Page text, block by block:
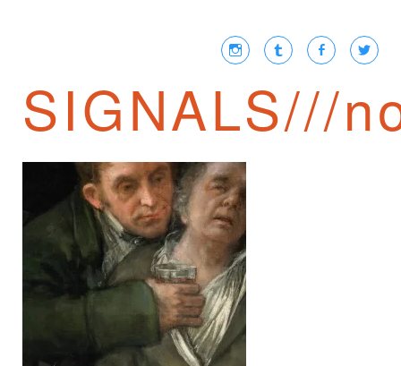
SIGNALS///
TRANSCRIPTIONS
① /// POSTSCRIPT
TO CERONETTI’S
THE SILENCE OF
THE BODY